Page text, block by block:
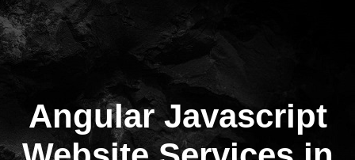
Skip
content
Angular Javascript